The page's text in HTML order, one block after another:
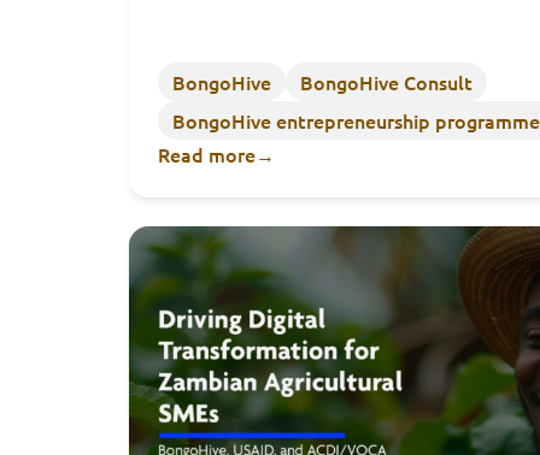
BongoHive
BongoHive Consult
BongoHive entrepreneurship
Read more→